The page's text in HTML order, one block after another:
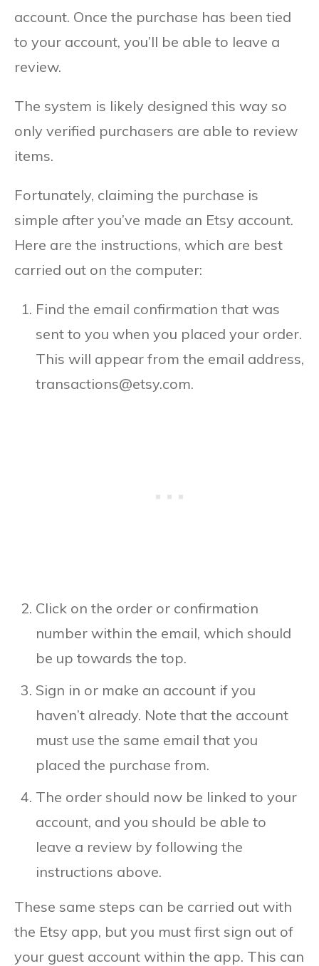
account. Once the purchase has been tied
to your account, you’ll be able to leave a
review.
The system is likely designed this way so
only verified purchasers are able to review
items.
Fortunately, claiming the purchase is
simple after you’ve made an Etsy account.
Here are the instructions, which are best
carried out on the computer:
Find the email confirmation that was
sent to you when you placed your order.
This will appear from the email address,
transactions@etsy.com.
Click on the order or confirmation
number within the email, which should
be up towards the top.
Sign in or make an account if you
haven’t already. Note that the account
must use the same email that you
placed the purchase from.
The order should now be linked to your
account, and you should be able to
leave a review by following the
instructions above.
These same steps can be carried out with
the Etsy app, but you must first sign out of
your guest account within the app. This can